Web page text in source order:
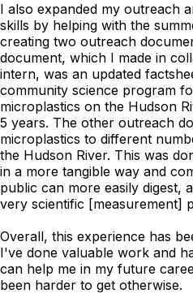
I also expanded my outreach
skills by helping with the
creating two outreach
document, which I made in
intern, was an updated
community science program
microplastics on the Hudson
5 years. The other outreach
microplastics to different
the Hudson River. This was
in a more tangible way and
public can more easily digest,
very scientific [measurement]
Overall, this experience has
I've done valuable work and
can help me in my future
been harder to get otherwise.